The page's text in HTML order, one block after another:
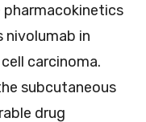
pharmacokinetics
nivolumab in
carcinoma.
subcutaneous
drug